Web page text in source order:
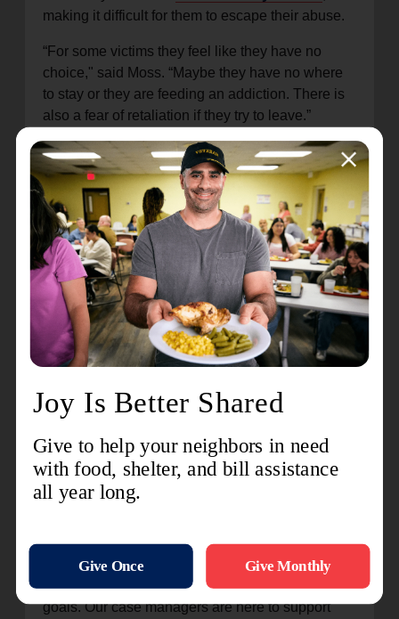
making it difficult for them to escape their abuse.
“For some victims they feel like they have no
choice," said Moss. “Maybe they have no where
to stay or they are feeding an addiction. There is
also a fear of retaliation if they try to leave.”
Moss says victims are often made to feel
inadequate and lack a support system to help pull
them out. She wants the FIGHT program to be
that support and provide victims with the
comprehensive crisis intervention resources they
need.
“We want to instill hope. We want to give victims
their control back. What do they want their next
steps to be? We will walk with you to meet those
goals. Our case managers are here to support